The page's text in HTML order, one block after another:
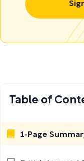
Table of
1-Page